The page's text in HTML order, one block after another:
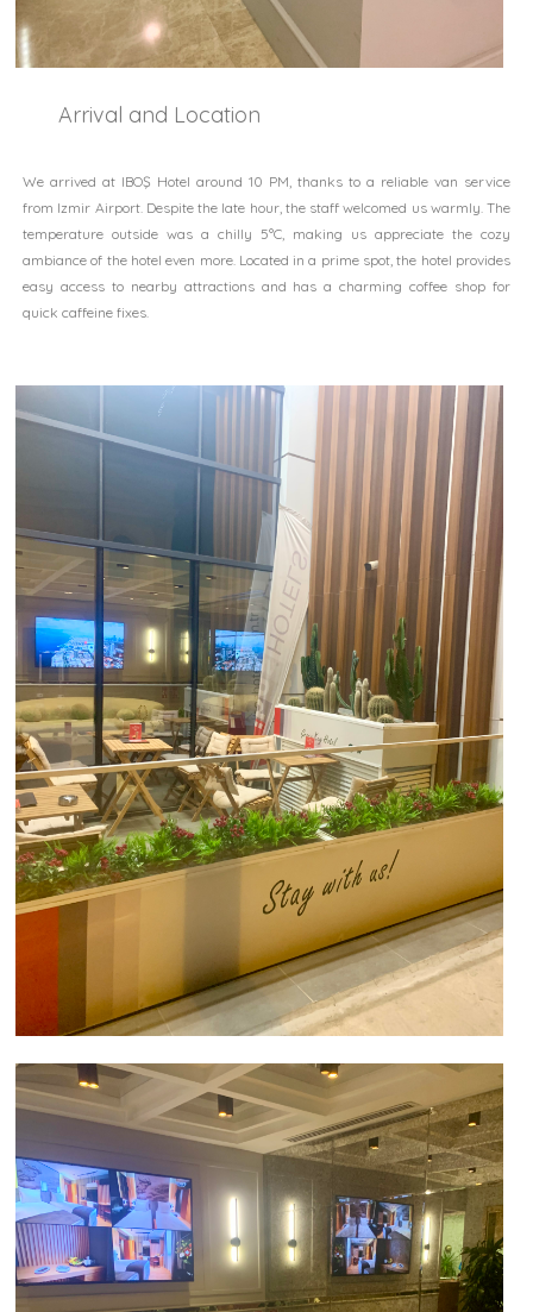
Arrival and Location
We arrived at IBOŞ Hotel around 10 PM, thanks to a reliable van service
from Izmir Airport. Despite the late hour, the staff welcomed us warmly. The
temperature outside was a chilly 5°C, making us appreciate the cozy
ambiance of the hotel even more. Located in a prime spot, the hotel provides
easy access to nearby attractions and has a charming coffee shop for
quick caffeine fixes.